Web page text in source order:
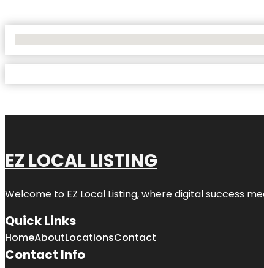
EZ LOCAL LISTING
Welcome to EZ Local Listing, where digital success
Quick Links
HomeAboutLocationsContact
Contact Info